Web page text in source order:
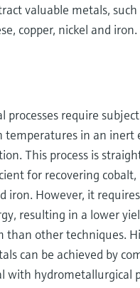
valuable metals,
copper, nickel and iron.
processes require
temperatures in an inert
This process is
for recovering cobalt,
iron. However, it
resulting in a lower
than other techniques.
can be achieved by
with hydrometallurgical